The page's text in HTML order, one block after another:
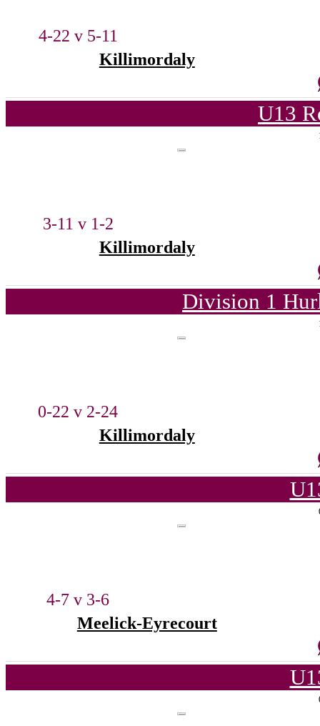
4-22 v 5-11
Killimordaly
U13
3-11 v 1-2
Killimordaly
Division 1
0-22 v 2-24
Killimordaly
4-7 v 3-6
Meelick-Eyrecourt